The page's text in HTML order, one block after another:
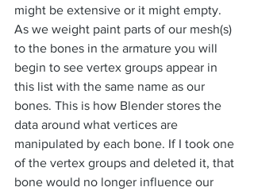
might be extensive or it might empty.
As we weight paint parts of our mesh(s)
to the bones in the armature you will
begin to see vertex groups appear in
this list with the same name as our
bones. This is how Blender stores the
data around what vertices are
manipulated by each bone. If I took one
of the vertex groups and deleted it, that
bone would no longer influence our